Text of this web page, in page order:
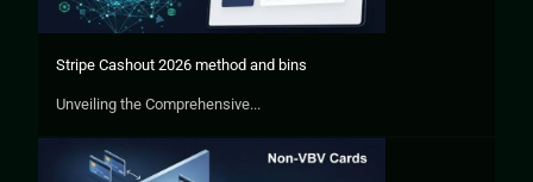
Stripe Cashout 2026 method and bins
Unveiling the Comprehensive...